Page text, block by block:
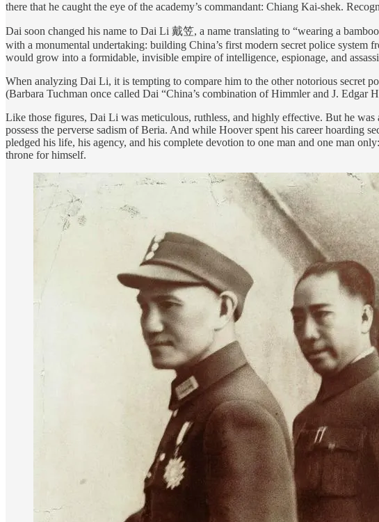
there that he caught the eye of the academy’s commandant: Chiang Kai-shek.
Dai soon changed his name to Dai Li 戴笠, a name translating to “wearing a
with a monumental undertaking: building China’s first modern secret police system
would grow into a formidable, invisible empire of intelligence, espionage, and
When analyzing Dai Li, it is tempting to compare him to the other notorious secret
(Barbara Tuchman once called Dai “China’s combination of Himmler and J. Edgar
Like those figures, Dai Li was meticulous, ruthless, and highly effective. But he
possess the perverse sadism of Beria. And while Hoover spent his career hoarding
pledged his life, his agency, and his complete devotion to one man and one man
throne for himself.